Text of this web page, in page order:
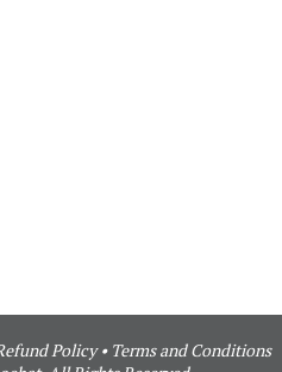
Policy• Terms and Conditions